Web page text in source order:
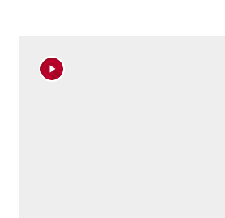
News items